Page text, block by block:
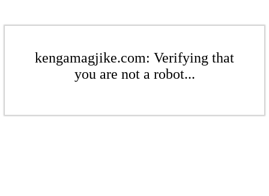
kengamagjike.com: Verifying that
you are not a robot...